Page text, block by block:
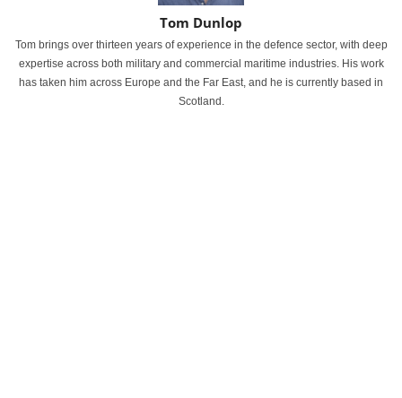
Tom Dunlop
Tom brings over thirteen years of experience in the defence sector, with deep
expertise across both military and commercial maritime industries. His work
has taken him across Europe and the Far East, and he is currently based in
Scotland.